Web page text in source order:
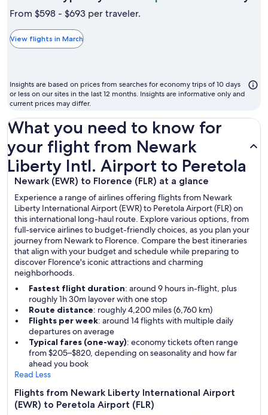
to
From $598 - $693 per traveler.
View flights in March
Insights are based on prices from searches for economy trips of 10 days
or less on our sites in the last 12 months. Insights are informative only and
current prices may differ.
What you need to know for
your flight from Newark
Liberty Intl. Airport to Peretola
Newark (EWR) to Florence (FLR) at a glance
Experience a range of airlines offering flights from Newark
Liberty International Airport (EWR) to Peretola Airport (FLR) on
this international long-haul route. Explore various options, from
full-service airlines to budget-friendly choices, as you plan your
journey from Newark to Florence. Compare the best itineraries
that align with your budget and schedule while preparing to
discover Florence's iconic attractions and charming
neighborhoods.
Fastest flight duration: around 9 hours in-flight, plus
roughly 1h 30m layover with one stop
Route distance: roughly 4,200 miles (6,760 km)
Flights per week: around 14 flights with multiple daily
departures on average
Typical fares (one-way): economy tickets often range
from $205–$820, depending on seasonality and how far
ahead you book
Read Less
Flights from Newark Liberty International Airport
(EWR) to Peretola Airport (FLR)